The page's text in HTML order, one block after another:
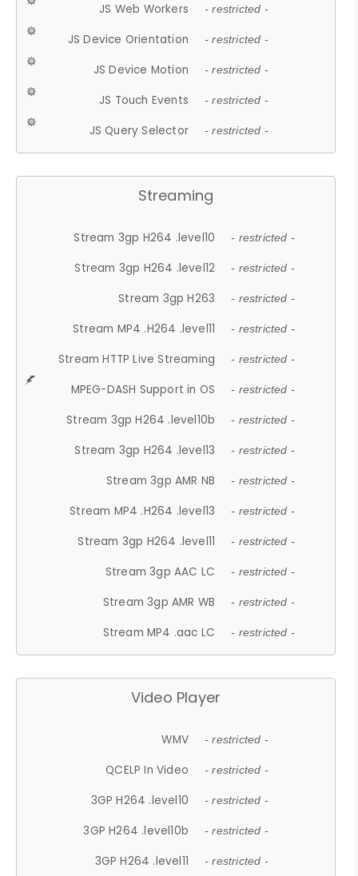
JS Web Workers - restricted -
JS Device Orientation - restricted -
JS Device Motion - restricted -
JS Touch Events - restricted -
JS Query Selector - restricted -
Streaming
Stream 3gp H264 .level10 - restricted -
Stream 3gp H264 .level12 - restricted -
Stream 3gp H263 - restricted -
Stream MP4 .H264 .level11 - restricted -
Stream HTTP Live Streaming - restricted -
MPEG-DASH Support in OS - restricted -
Stream 3gp H264 .level10b - restricted -
Stream 3gp H264 .level13 - restricted -
Stream 3gp AMR NB - restricted -
Stream MP4 .H264 .level13 - restricted -
Stream 3gp H264 .level11 - restricted -
Stream 3gp AAC LC - restricted -
Stream 3gp AMR WB - restricted -
Stream MP4 .aac LC - restricted -
Video Player
WMV - restricted -
QCELP In Video - restricted -
3GP H264 .level10 - restricted -
3GP H264 .level10b - restricted -
3GP H264 .level11 - restricted -